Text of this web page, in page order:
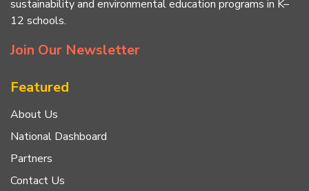
sustainability and environmental education programs in K–
12 schools.
Join Our Newsletter
Featured
About Us
National Dashboard
Partners
Contact Us